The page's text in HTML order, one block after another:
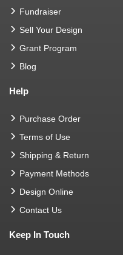
Fundraiser
Sell Your Design
Grant Program
Blog
Help
Purchase Order
Terms of Use
Shipping & Return
Payment Methods
Design Online
Contact Us
Keep In Touch